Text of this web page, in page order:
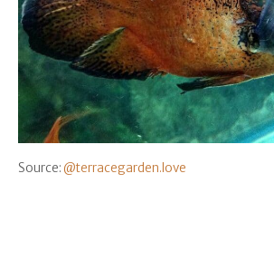
Source: @terracegarden.love